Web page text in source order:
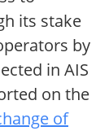
its stake
by
in AIS
on the
of